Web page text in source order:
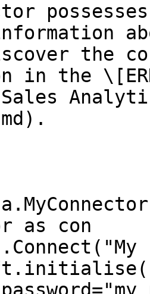
the
in the
as con